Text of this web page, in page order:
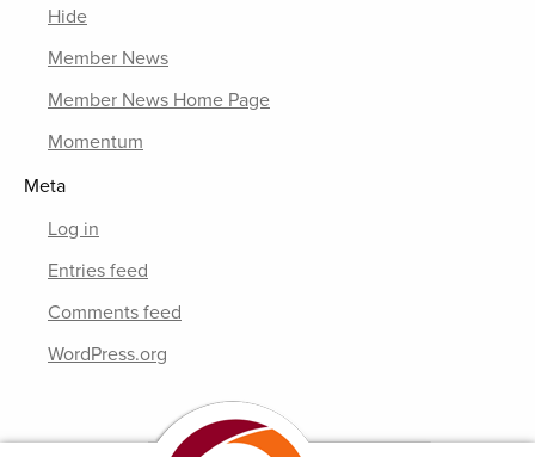
Hide
Member News
Member News Home Page
Momentum
Meta
Log in
Entries feed
Comments feed
WordPress.org